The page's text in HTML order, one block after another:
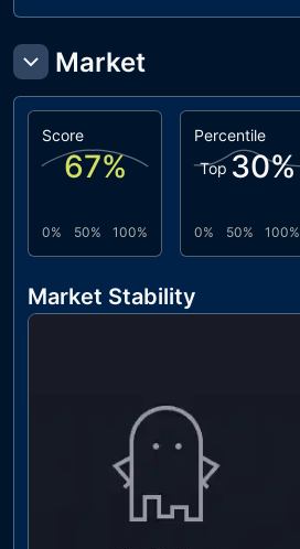
Market
Score
67%
0% 50% 100%
Percentile
Top 30%
0% 50% 100%
Market Stability